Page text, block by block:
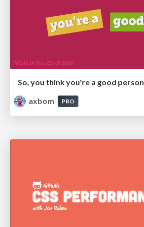
So, you think you're a good person
axbom
PRO